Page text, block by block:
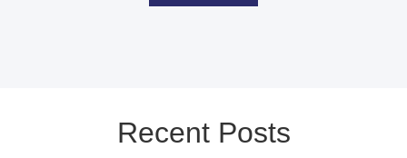
Recent Posts